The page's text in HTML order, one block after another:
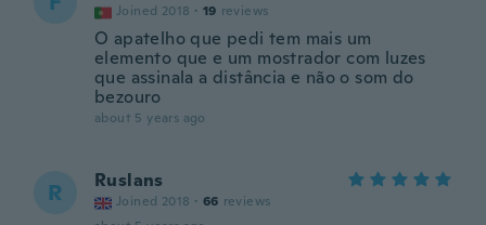
Joined 2018 · 19 reviews
O apatelho que pedi tem mais um
elemento que e um mostrador com luzes
que assinala a distância e não o som do
bezouro
about 5 years ago
R Ruslans
Joined 2018 · 66 reviews